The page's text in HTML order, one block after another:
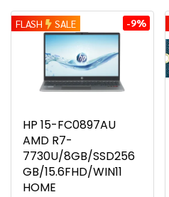
FLASH SALE -9%
HP 15-FC0897AU
AMD R7-
7730U/8GB/SSD256
GB/15.6FHD/WIN11
HOME